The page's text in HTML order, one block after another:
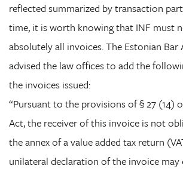
reflected summarized by transaction
time, it is worth knowing that INF must
absolutely all invoices. The Estonian Bar
advised the law offices to add the
the invoices issued:
“Pursuant to the provisions of § 27 (14)
Act, the receiver of this invoice is not
the annex of a value added tax return
unilateral declaration of the invoice may